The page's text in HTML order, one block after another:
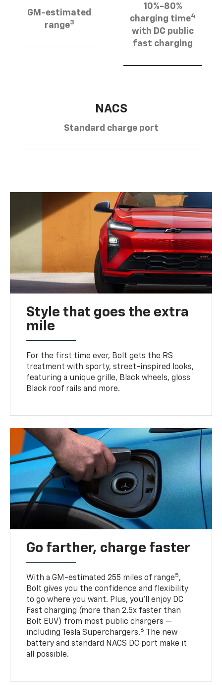
GM-estimated
range3
10%-80%
charging time4
with DC public
fast charging
NACS
Standard charge port
Style that goes the extra
mile
For the first time ever, Bolt gets the RS
treatment with sporty, street-inspired looks,
featuring a unique grille, Black wheels, gloss
Black roof rails and more.
Go farther, charge faster
With a GM-estimated 255 miles of range5,
Bolt gives you the confidence and flexibility
to go where you want. Plus, you’ll enjoy DC
Fast charging (more than 2.5x faster than
Bolt EUV) from most public chargers —
including Tesla Superchargers.6
The new
battery and standard NACS DC port make it
all possible.